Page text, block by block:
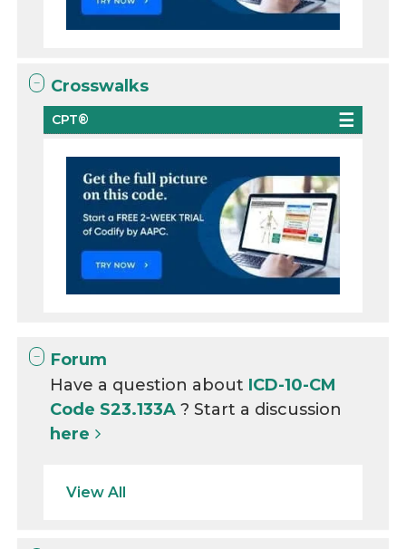
Crosswalks
CPT®
Forum
Have a question about ICD-10-CM
Code S23.133A? Start a discussion
here
View All